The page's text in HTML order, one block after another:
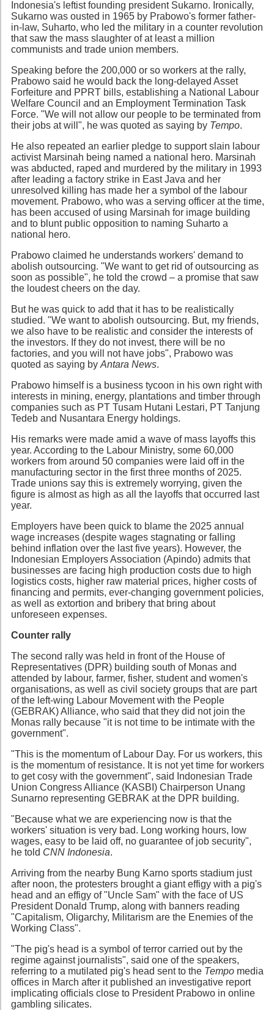
Indonesia's leftist founding president Sukarno. Ironically,
Sukarno was ousted in 1965 by Prabowo's former father-
in-law, Suharto, who led the military in a counter revolution
that saw the mass slaughter of at least a million
communists and trade union members.
Speaking before the 200,000 or so workers at the rally,
Prabowo said he would back the long-delayed Asset
Forfeiture and PPRT bills, establishing a National Labour
Welfare Council and an Employment Termination Task
Force. "We will not allow our people to be terminated from
their jobs at will", he was quoted as saying by Tempo.
He also repeated an earlier pledge to support slain labour
activist Marsinah being named a national hero. Marsinah
was abducted, raped and murdered by the military in 1993
after leading a factory strike in East Java and her
unresolved killing has made her a symbol of the labour
movement. Prabowo, who was a serving officer at the time,
has been accused of using Marsinah for image building
and to blunt public opposition to naming Suharto a
national hero.
Prabowo claimed he understands workers' demand to
abolish outsourcing. "We want to get rid of outsourcing as
soon as possible", he told the crowd – a promise that saw
the loudest cheers on the day.
But he was quick to add that it has to be realistically
studied. "We want to abolish outsourcing. But, my friends,
we also have to be realistic and consider the interests of
the investors. If they do not invest, there will be no
factories, and you will not have jobs", Prabowo was
quoted as saying by Antara News.
Prabowo himself is a business tycoon in his own right with
interests in mining, energy, plantations and timber through
companies such as PT Tusam Hutani Lestari, PT Tanjung
Tedeb and Nusantara Energy holdings.
His remarks were made amid a wave of mass layoffs this
year. According to the Labour Ministry, some 60,000
workers from around 50 companies were laid off in the
manufacturing sector in the first three months of 2025.
Trade unions say this is extremely worrying, given the
figure is almost as high as all the layoffs that occurred last
year.
Employers have been quick to blame the 2025 annual
wage increases (despite wages stagnating or falling
behind inflation over the last five years). However, the
Indonesian Employers Association (Apindo) admits that
businesses are facing high production costs due to high
logistics costs, higher raw material prices, higher costs of
financing and permits, ever-changing government policies,
as well as extortion and bribery that bring about
unforeseen expenses.
Counter rally
The second rally was held in front of the House of
Representatives (DPR) building south of Monas and
attended by labour, farmer, fisher, student and women's
organisations, as well as civil society groups that are part
of the left-wing Labour Movement with the People
(GEBRAK) Alliance, who said that they did not join the
Monas rally because "it is not time to be intimate with the
government".
"This is the momentum of Labour Day. For us workers, this
is the momentum of resistance. It is not yet time for workers
to get cosy with the government", said Indonesian Trade
Union Congress Alliance (KASBI) Chairperson Unang
Sunarno representing GEBRAK at the DPR building.
"Because what we are experiencing now is that the
workers' situation is very bad. Long working hours, low
wages, easy to be laid off, no guarantee of job security",
he told CNN Indonesia.
Arriving from the nearby Bung Karno sports stadium just
after noon, the protesters brought a giant effigy with a pig's
head and an effigy of "Uncle Sam" with the face of US
President Donald Trump, along with banners reading
"Capitalism, Oligarchy, Militarism are the Enemies of the
Working Class".
"The pig's head is a symbol of terror carried out by the
regime against journalists", said one of the speakers,
referring to a mutilated pig's head sent to the Tempo media
offices in March after it published an investigative report
implicating officials close to President Prabowo in online
gambling silicates.